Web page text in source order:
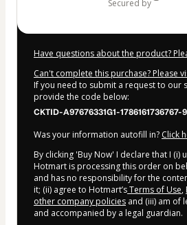
secured by
Have questions about the product?
Can't complete this purchase? Please
If you need to submit a request to our
provide the code below:
CKTID-A97676331G1-1786161736767-
Was your information autofill in? Click
By clicking 'Buy Now' I declare that I (i)
Hotmart is processing this order on
and has no responsibility for the
it; (ii) agree to Hotmart’sTerms of Use,
other company policies and (iii) am of
and accompanied by a legal guardian.